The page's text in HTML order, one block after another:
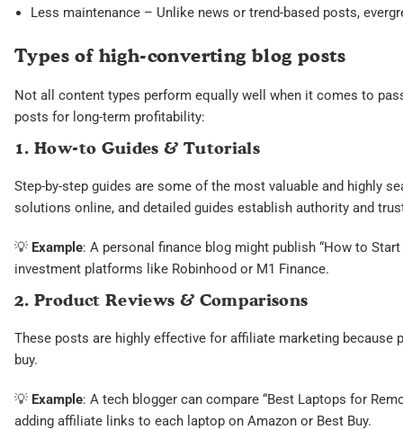
Less maintenance – Unlike news or trend-based posts,
Types of high-converting blog posts
Not all content types perform equally well when it comes to
posts for long-term profitability:
1. How-to Guides & Tutorials
Step-by-step guides are some of the most valuable and highly
solutions online, and detailed guides establish authority and
💡 Example: A personal finance blog might publish “How to
investment platforms like Robinhood or M1 Finance.
2. Product Reviews & Comparisons
These posts are highly effective for affiliate marketing because
buy.
💡 Example: A tech blogger can compare “Best Laptops for
adding affiliate links to each laptop on Amazon or Best Buy.